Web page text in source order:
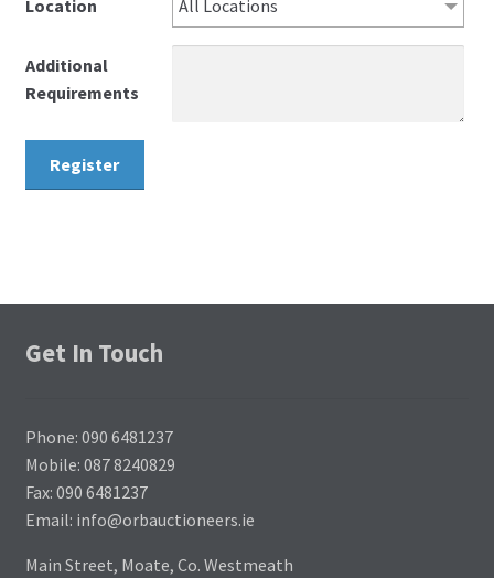
Location All Locations
Additional
Requirements
Get In Touch
Phone: 090 6481237
Mobile: 087 8240829
Fax: 090 6481237
Email: info@orbauctioneers.ie
Main Street, Moate, Co. Westmeath